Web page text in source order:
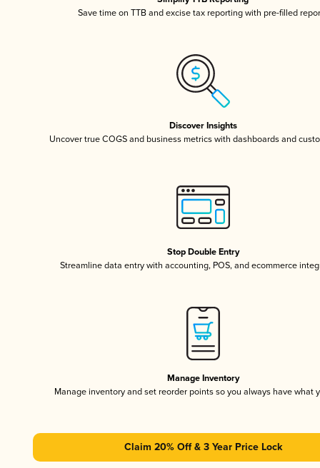
Save time on TTB and excise tax reporting with pre-filled
Discover Insights
Uncover true COGS and business metrics with dashboards and
Stop Double Entry
Streamline data entry with accounting, POS, and ecommerce
Manage Inventory
Manage inventory and set reorder points so you always have what
Claim 20% Off & 3 Year Price Lock